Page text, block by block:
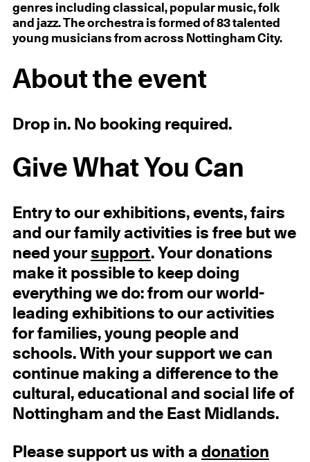
genres including classical, popular music, folk
and jazz. The orchestra is formed of 83 talented
young musicians from across Nottingham City.
About the event
Drop in. No booking required.
Give What You Can
Entry to our exhibitions, events, fairs
and our family activities is free but we
need yoursupport. Your donations
make it possible to keep doing
everything we do: from our world-
leading exhibitions to our activities
for families, young people and
schools. With your support we can
continue making a difference to the
cultural, educational and social life of
Nottingham and the East Midlands.
Please support us with a donation